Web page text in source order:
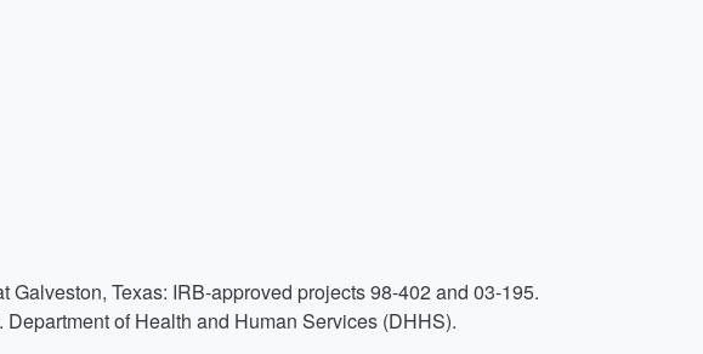
Galveston, Texas: IRB-approved projects 98-402 and 03-195.
of Health and Human Services (DHHS).